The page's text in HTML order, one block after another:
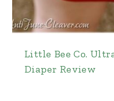
Little Bee Co.
Diaper Review